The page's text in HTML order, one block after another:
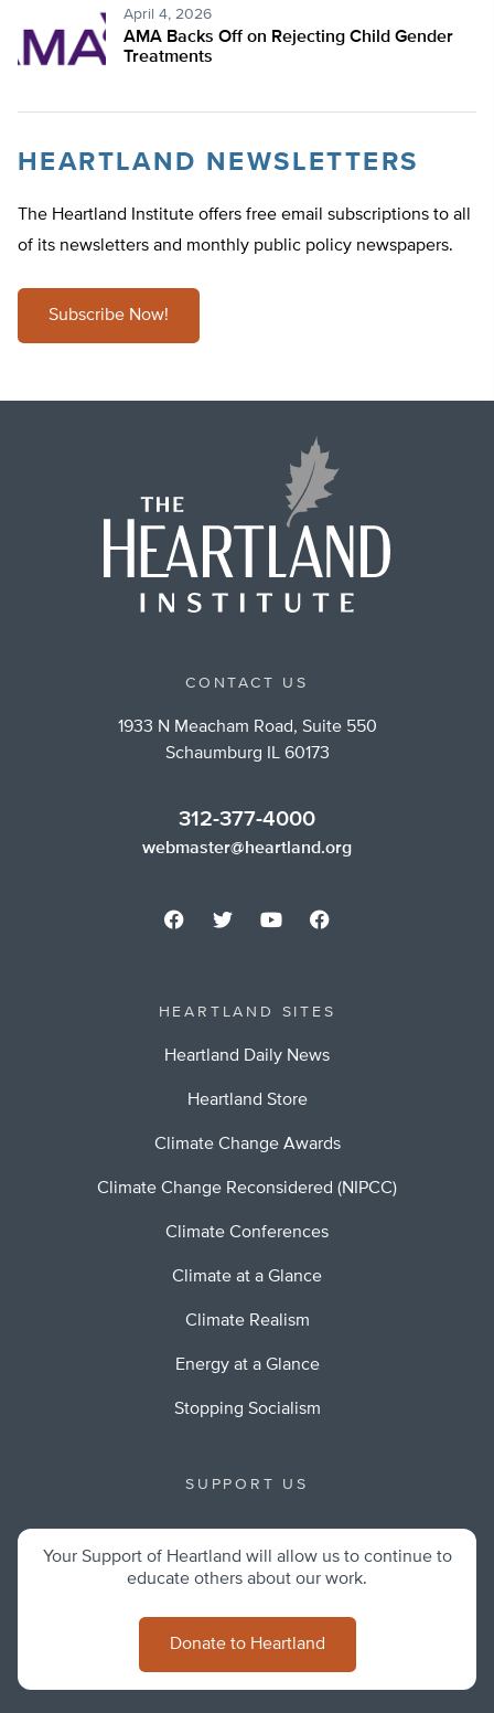
April 4, 2026
AMA Backs Off on Rejecting Child Gender
Treatments
HEARTLAND NEWSLETTERS
The Heartland Institute offers free email subscriptions to all
of its newsletters and monthly public policy newspapers.
Subscribe Now!
CONTACT US
1933 N Meacham Road, Suite 550
Schaumburg IL 60173
312-377-4000
webmaster@heartland.org
HEARTLAND SITES
Heartland Daily News
Heartland Store
Climate Change Awards
Climate Change Reconsidered (NIPCC)
Climate Conferences
Climate at a Glance
Climate Realism
Energy at a Glance
Stopping Socialism
SUPPORT US
Your Support of Heartland will allow us to continue to
educate others about our work.
Donate to Heartland